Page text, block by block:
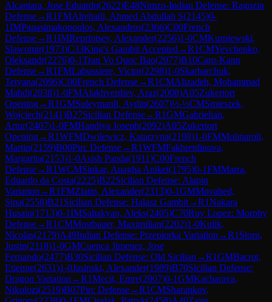
Alcantara, Jose Eduardo(2622)E48Nimzo-Indian Defense: Ragozin
Defense→R1FMAlrehaili, Ahmed Abdullah S(2145)0-
1IMPapasimakopoulos, Alexandros(2366)C00French
Defense→R1IMReprintsev, Alexander(2256)1-0CMKurpiewski,
Slawomir(1973)C33King's Gambit Accepted →R1CMYevchenko,
Oleksandr(2276)0-1Tran Vo Quoc Bao(2077)B10Caro-Kann
Defense→R1FMLabussiere, Victor(2298)1-0Skarbarchuk,
Tetyana(2096)C00French Defense→R1CMAlizadeh, Mohammad
Mahdi(2038)1-0FMAlakhverdiev, Araz(2008)A05Zukertort
Opening→R1GMSuleymanli, Aydin(2607)½-½CMSmieszek,
Wojciech(2141)B27Sicilian Defense→R1GMGabrielian,
Artur(2407)1-0FMHandiya Joseph(2092)A05Zukertort
Opening→R1WFMDwilewicz, Katarzyna(2198)1-0FMMolinaroli,
Martin(2159)B00Pirc Defense→R1WFMFakhretdinova,
Margarita(2153)1-0Asish Panda(1911)C00French
Defense→R1WCMSinkar, Anagha Aniket(1795)0-1FMMarra,
Eduardo da Costa(2225)B22Sicilian Defense: Alapin
Variation →R1FMZlatin, Alexander(2313)0-1GMMovahed,
Sina(2558)B21 Sicilian Defense: Halasz Gambit→R1Nakara
Husain(1713)0-1IMSahakyan, Aleks(2405)C70Ruy Lopez: Morphy
Defense→R1CMMostbauer, Maximilian(2202)1-0Kulik,
Nicolas(2179)A49Indian Defense: Przepiorka Variation →R1 Storn,
Justin(2118)1-0GMCuenca Jimenez, Jose
Fernando(2477)B30Sicilian Defense: Old Sicilian →R1GMBacrot,
Etienne(2631)1-0Jasinski, Alexander(1989)B70Sicilian Defense:
Dragon Variation →R1Mecit, Emre(2007)0-1GMKacharava,
Nikolozi(2519)B07Pirc Defense→R1CMSharankov,